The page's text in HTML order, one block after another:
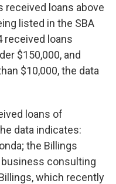
received loans above
listed in the SBA
received loans
$150,000, and
$10,000, the data
loans of
data indicates:
the Billings
business consulting
which recently